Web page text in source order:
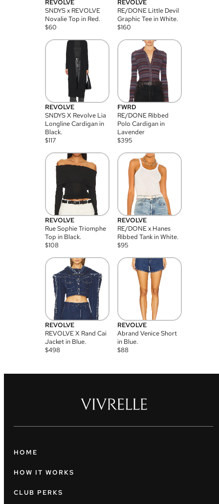
REVOLVE
SNDYS x REVOLVE
Novalie Top in Red.
$60
REVOLVE
RE/DONE Little Devil
Graphic Tee in White.
$160
REVOLVE
SNDYS X Revolve Lia
Longline Cardigan in
Black.
$117
FWRD
RE/DONE Ribbed
Polo Cardigan in
Lavender
$395
REVOLVE
Rue Sophie Triomphe
Top in Black.
$108
REVOLVE
RE/DONE x Hanes
Ribbed Tank in White.
$95
REVOLVE
REVOLVE X Rand Cai
Jacket in Blue.
$498
REVOLVE
Abrand Venice Short
in Blue.
$88
HOME
HOW IT WORKS
CLUB PERKS